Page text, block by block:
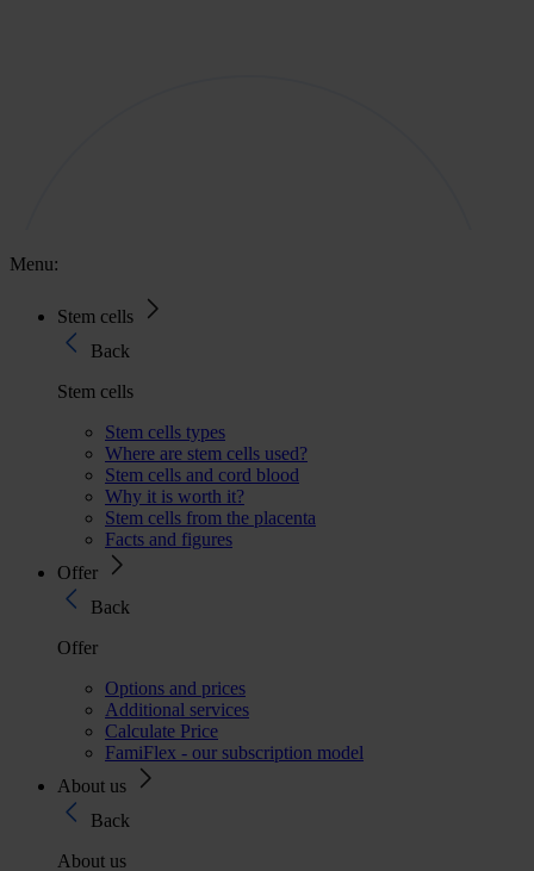
Menu:
Stem cells
Back
Stem cells
Stem cells types
Where are stem cells used?
Stem cells and cord blood
Why it is worth it?
Stem cells from the placenta
Facts and figures
Offer
Back
Offer
Options and prices
Additional services
Calculate Price
FamiFlex - our subscription model
About us
Back
About us